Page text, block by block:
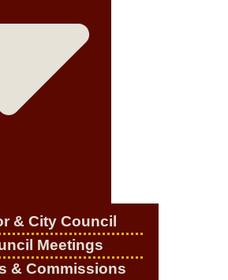
& City Council
Meetings
& Commissions